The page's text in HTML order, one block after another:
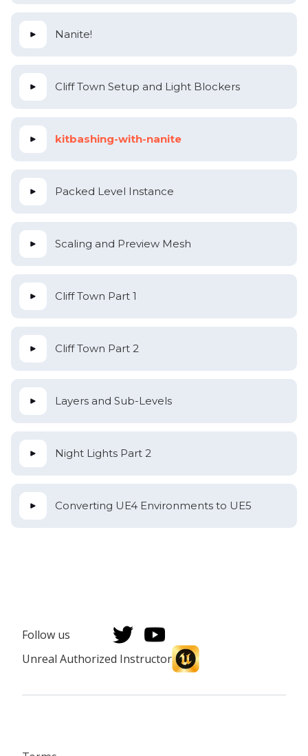
Nanite!
Cliff Town Setup and Light Blockers
kitbashing-with-nanite
Packed Level Instance
Scaling and Preview Mesh
Cliff Town Part 1
Cliff Town Part 2
Layers and Sub-Levels
Night Lights Part 2
Converting UE4 Environments to UE5
Follow us
Unreal Authorized Instructor